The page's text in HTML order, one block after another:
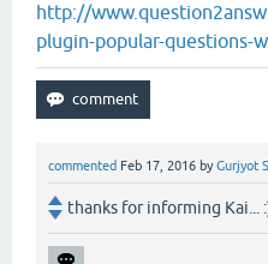
http://
plugin-popular-questions-
commented Feb 17, 2016 byGurjyot
thanks for informing Kai...